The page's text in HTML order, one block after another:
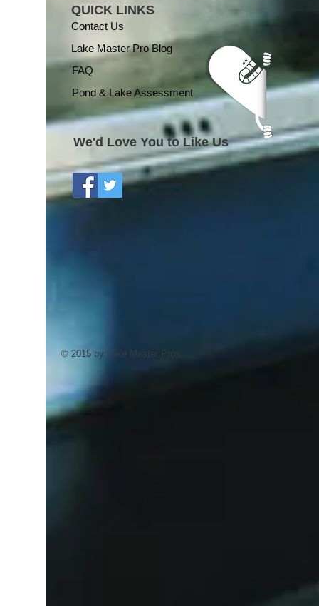
QUICK LINKS
Contact Us
Lake Master Pro Blog
FAQ
Pond & Lake Assessment
We'd Love You to Like Us
© 2015 by Lake Master Pros.